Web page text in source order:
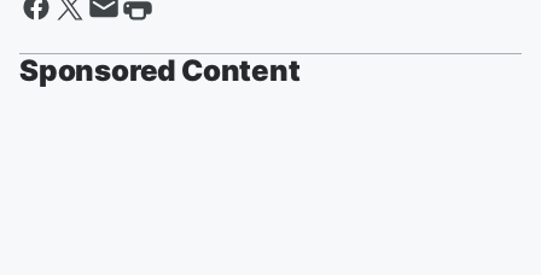
Sponsored Content